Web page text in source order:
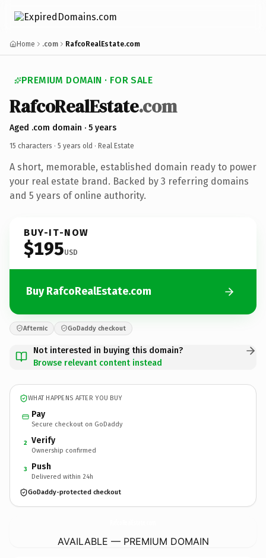
Home .com RafcoRealEstate.com
PREMIUM DOMAIN · FOR SALE
RafcoRealEstate.com
Aged .com domain · 5 years
15 characters · 5 years old · Real Estate
A short, memorable, established domain ready to power
your real estate brand. Backed by 3 referring domains
and 5 years of online authority.
BUY-IT-NOW
$195USD
Buy RafcoRealEstate.com
Afternic GoDaddy checkout
Not interested in buying this domain?
Browse relevant content instead
WHAT HAPPENS AFTER YOU BUY
Pay
Secure checkout on GoDaddy
2 Verify
Ownership confirmed
3 Push
Delivered within 24h
GoDaddy-protected checkout
AVAILABLE — PREMIUM DOMAIN